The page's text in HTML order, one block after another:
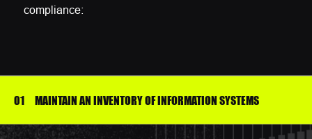
compliance:
MAINTAIN AN INVENTORY OF INFORMATION SYSTEMS